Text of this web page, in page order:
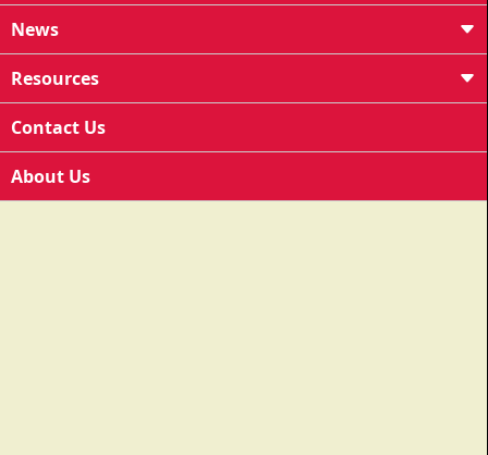
News
Resources
Contact Us
About Us